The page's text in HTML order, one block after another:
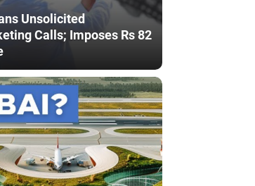
Unsolicited
Calls; Imposes Rs 82